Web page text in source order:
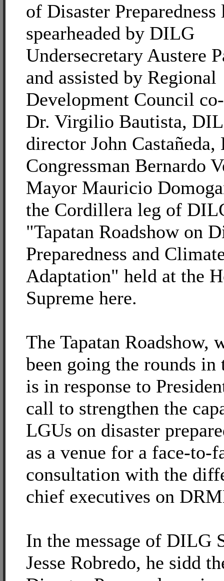
of Disaster Preparedness
spearheaded by DILG
Undersecretary Austere
and assisted by Regional
Development Council
Dr. Virgilio Bautista,
director John
Congressman Bernardo
Mayor Mauricio
the Cordillera leg of
"Tapatan Roadshow on
Preparedness and
Adaptation" held at the
Supreme here.
The Tapatan Roadshow,
been going the rounds in
is in response to
call to strengthen the
LGUs on disaster
as a venue for a face-to-
consultation with the
chief executives on
In the message of DILG
Jesse Robredo, he sidd